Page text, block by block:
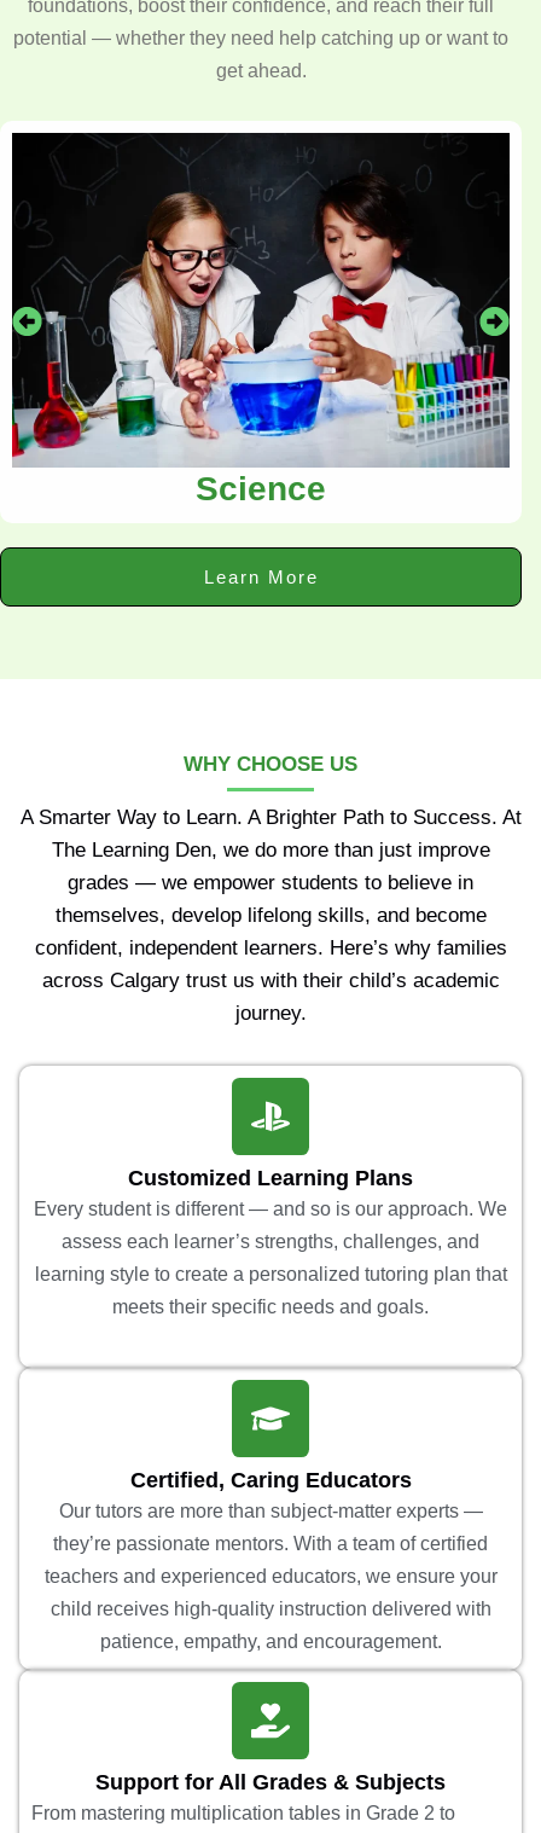
foundations, boost their confidence, and reach their full
potential — whether they need help catching up or want to
get ahead.
Science
Learn More
WHY CHOOSE US
A Smarter Way to Learn. A Brighter Path to Success. At
The Learning Den, we do more than just improve
grades — we empower students to believe in
themselves, develop lifelong skills, and become
confident, independent learners. Here’s why families
across Calgary trust us with their child’s academic
journey.
Customized Learning Plans
Every student is different — and so is our approach. We
assess each learner’s strengths, challenges, and
learning style to create a personalized tutoring plan that
meets their specific needs and goals.
Certified, Caring Educators
Our tutors are more than subject-matter experts —
they’re passionate mentors. With a team of certified
teachers and experienced educators, we ensure your
child receives high-quality instruction delivered with
patience, empathy, and encouragement.
Support for All Grades & Subjects
From mastering multiplication tables in Grade 2 to